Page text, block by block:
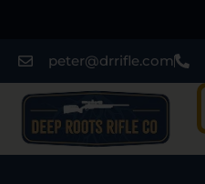
peter@drrifle.com